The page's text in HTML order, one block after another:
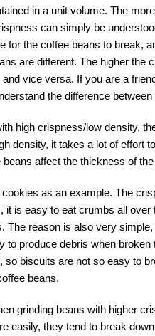
in a unit volume. The
can simply be
for the coffee beans to break,
are different. The higher the
vice versa. If you are a
the difference between
high crispness/low density,
density, it takes a lot of effort
affect the thickness of
as an example. The
is easy to eat crumbs all
The reason is also very
to produce debris when
biscuits are not so easy to
beans.
grinding beans with higher
easily, they tend to break